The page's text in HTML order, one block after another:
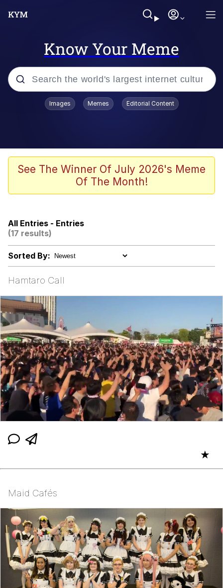
Know Your Meme
Popular searches
Jacob Batalon CEO of Sex
V Stepped Into the Crowd
Can't, We Don't Know How To Do It
Jacob Batalon CEO of Sex
Topiary
Images Memes Editorial Content
See The Winner Of July 2026's Meme
Of The Month!
All Entries - Entries
(17 results)
Sorted By:
Hamtaro Call
★
Maid Cafés